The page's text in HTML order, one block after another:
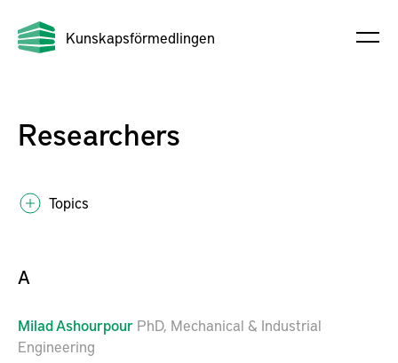
Kunskapsförmedlingen
Researchers
Topics
A
MiladAshourpour PhD, Mechanical & Industrial
Engineering